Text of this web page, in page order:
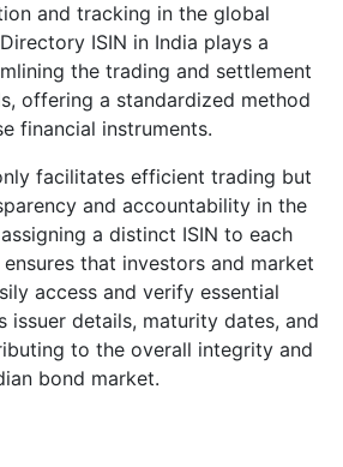
and tracking in the global
ISIN in India plays a
the trading and settlement
offering a standardized method
financial instruments.
facilitates efficient trading but
and accountability in the
a distinct ISIN to each
that investors and market
access and verify essential
issuer details, maturity dates, and
to the overall integrity and
bond market.